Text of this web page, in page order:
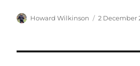
Author
Howard Wilkinson
Posted
2 December